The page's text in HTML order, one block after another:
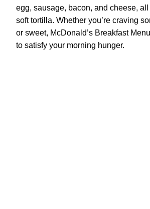
egg, sausage, bacon, and cheese,
soft tortilla. Whether you’re craving
or sweet, McDonald’s Breakfast
to satisfy your morning hunger.